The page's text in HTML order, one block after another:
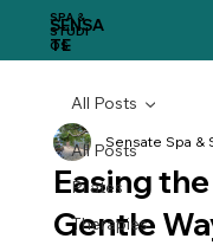
SENSA
TE
SPA &
STUDI
OS
All Posts
Pilates
Therapies
All Posts
Easing
Gentle
Sensate Spa &